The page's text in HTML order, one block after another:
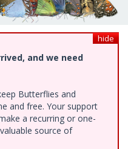
hide
and we need
Butterflies and
and free. Your support
a recurring or one-
source of